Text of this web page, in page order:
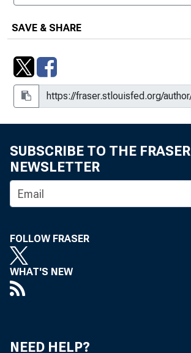
SAVE & SHARE
SUBSCRIBE TO THE FRASER
NEWSLETTER
FOLLOW FRASER
WHAT'S NEW
NEED HELP?